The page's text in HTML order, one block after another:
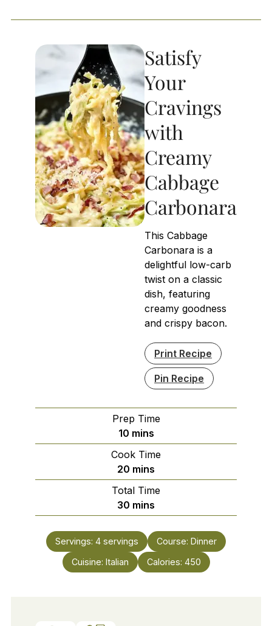
Satisfy
Your
Cravings
with
Creamy
Cabbage
Carbonara
This Cabbage
Carbonara is a
delightful low-carb
twist on a classic
dish, featuring
creamy goodness
and crispy bacon.
Print Recipe
Pin Recipe
Prep Time
10minutes
mins
Cook Time
20 minutes
mins
Total Time
30 minutes
mins
Servings: 4 servings Course: Dinner
Cuisine: Italian Calories: 450